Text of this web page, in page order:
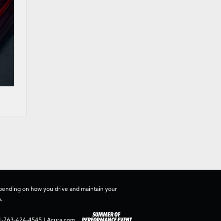
on how you drive and maintain your